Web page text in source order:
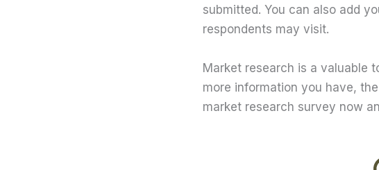
submitted. You can also add
respondents may visit.
Market research is a valuable
more information you have,
market research survey now